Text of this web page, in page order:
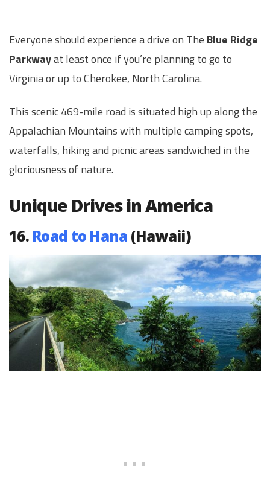
Everyone should experience a drive on The Blue Ridge
Parkwayat least once if you’re planning to go to
Virginia or up to Cherokee, North Carolina.
This scenic 469-mile road is situated high up along the
Appalachian Mountains with multiple camping spots,
waterfalls, hiking and picnic areas sandwiched in the
gloriousness of nature.
Unique Drives in America
16. Road to Hana (Hawaii)